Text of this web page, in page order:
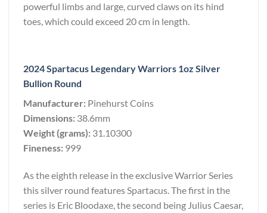
powerful limbs and large, curved claws on its hind
toes, which could exceed 20 cm in length.
2024 Spartacus Legendary Warriors 1oz Silver
Bullion Round
Manufacturer: Pinehurst Coins
Dimensions: 38.6mm
Weight (grams): 31.10300
Fineness: 999
As the eighth release in the exclusive Warrior Series
this silver round features Spartacus. The first in the
series is Eric Bloodaxe, the second being Julius Caesar,